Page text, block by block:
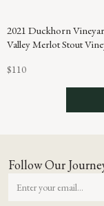
2021 Duckhorn
Valley Merlot Stout
$110
Follow Our